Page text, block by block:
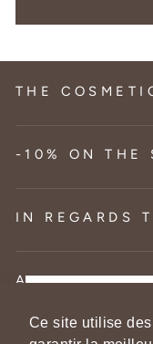
Ce site utilise
THE
-10% ON THE
IN REGARDS
AID